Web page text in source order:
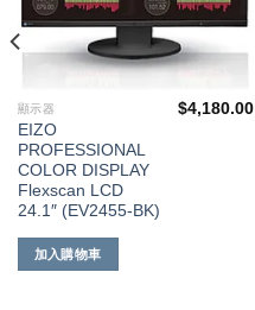
顯示器
EIZO
PROFESSIONAL
COLOR DISPLAY
Flexscan LCD
24.1″ (EV2455-BK)
$4,180.00
加入購物車